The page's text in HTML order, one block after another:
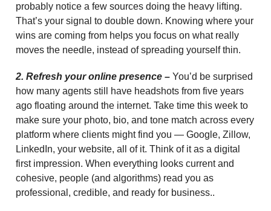
probably notice a few sources doing the heavy lifting.
That’s your signal to double down. Knowing where your
wins are coming from helps you focus on what really
moves the needle, instead of spreading yourself thin.
2. Refresh your online presence – You’d be surprised
how many agents still have headshots from five years
ago floating around the internet. Take time this week to
make sure your photo, bio, and tone match across every
platform where clients might find you — Google, Zillow,
LinkedIn, your website, all of it. Think of it as a digital
first impression. When everything looks current and
cohesive, people (and algorithms) read you as
professional, credible, and ready for business..